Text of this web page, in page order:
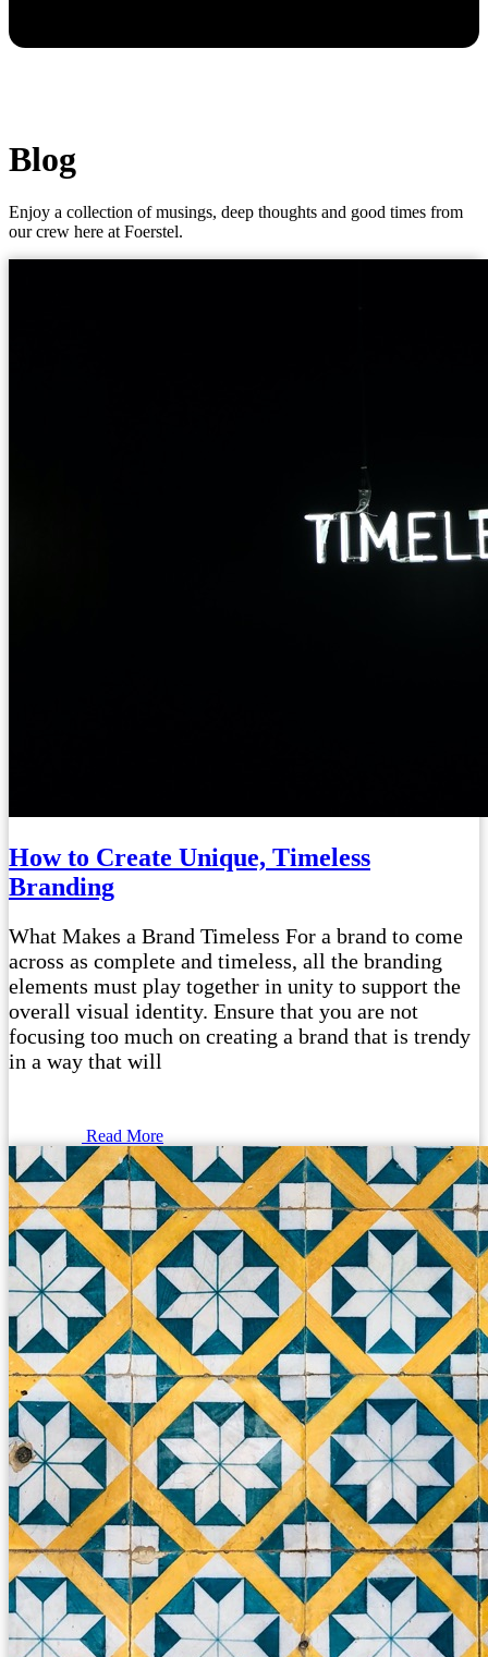
Blog
Enjoy a collection of musings, deep thoughts and good times from
our crew here at Foerstel.
How to Create Unique, Timeless
Branding
What Makes a Brand Timeless For a brand to come
across as complete and timeless, all the branding
elements must play together in unity to support the
overall visual identity. Ensure that you are not
focusing too much on creating a brand that is trendy
in a way that will
Read More